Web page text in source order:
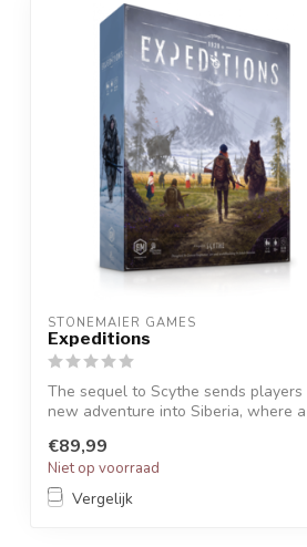
STONEMAIER GAMES
Expeditions
The sequel to Scythe sends players
new adventure into Siberia, where a
€89,99
Niet op voorraad
Vergelijk